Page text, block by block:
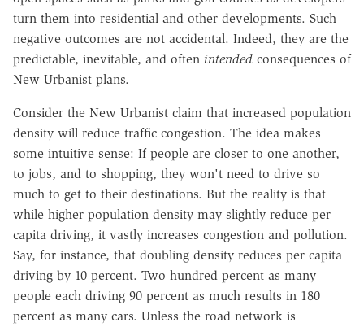
turn them into residential and other developments. Such
negative outcomes are not accidental. Indeed, they are the
predictable, inevitable, and often intended consequences of
New Urbanist plans.
Consider the New Urbanist claim that increased population
density will reduce traffic congestion. The idea makes
some intuitive sense: If people are closer to one another,
to jobs, and to shopping, they won't need to drive so
much to get to their destinations. But the reality is that
while higher population density may slightly reduce per
capita driving, it vastly increases congestion and pollution.
Say, for instance, that doubling density reduces per capita
driving by 10 percent. Two hundred percent as many
people each driving 90 percent as much results in 180
percent as many cars. Unless the road network is